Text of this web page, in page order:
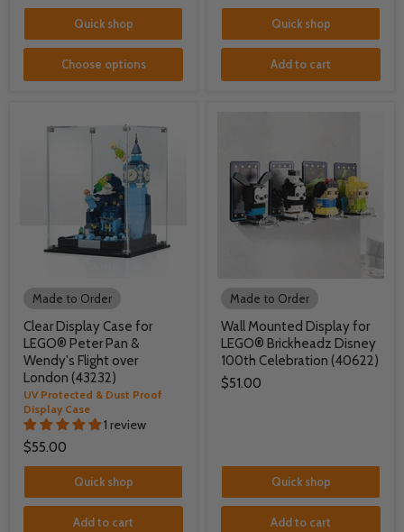
Quick shop
Choose options
Quick shop
Add to cart
Made to Order
Clear Display Case for
LEGO® Peter Pan &
Wendy's Flight over
London (43232)
UV Protected & Dust Proof
Display Case
1 review
$55.00
Quick shop
Add to cart
Made to Order
Wall Mounted Display for
LEGO® Brickheadz Disney
100th Celebration (40622)
$51.00
Quick shop
Add to cart